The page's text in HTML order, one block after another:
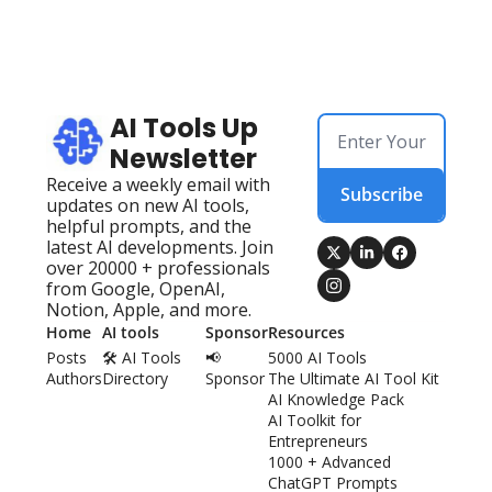
AI Tools Up
Newsletter
Receive a weekly email with
updates on new AI tools,
helpful prompts, and the
latest AI developments. Join
over 20000 + professionals
from Google, OpenAI,
Notion, Apple, and more.
Subscribe
Home
Posts
Authors
AI tools
🛠️ AI Tools
Directory
Sponsor
📢
Sponsor
Resources
5000 AI Tools
The Ultimate AI Tool Kit
AI Knowledge Pack
AI Toolkit for
Entrepreneurs
1000 + Advanced
ChatGPT Prompts